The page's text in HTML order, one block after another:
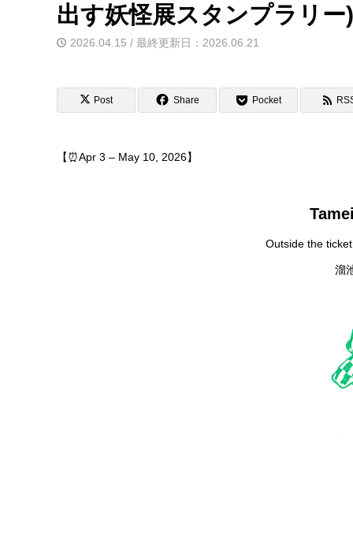
出す妖怪展スタンプラリー)
2026.04.15 / 最終更新日：2026.06.21
Post Share Pocket
【⏰Apr 3 – May 10, 2026】
Outside the
溜